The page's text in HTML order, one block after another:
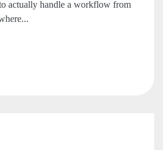
actually handle a workflow from